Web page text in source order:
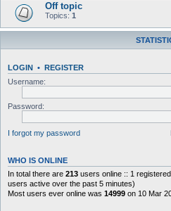
Off topic
Topics: 1
LOGIN • REGISTER
Username:
Password:
I forgot my password
WHO IS ONLINE
In total there are 213 users online :: 1
users active over the past 5 minutes)
Most users ever online was 14999 on 10 Mar